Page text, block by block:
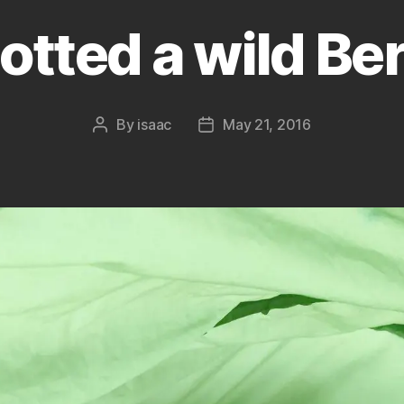
a wild
Post
By isaac
PostMay 21, 2016